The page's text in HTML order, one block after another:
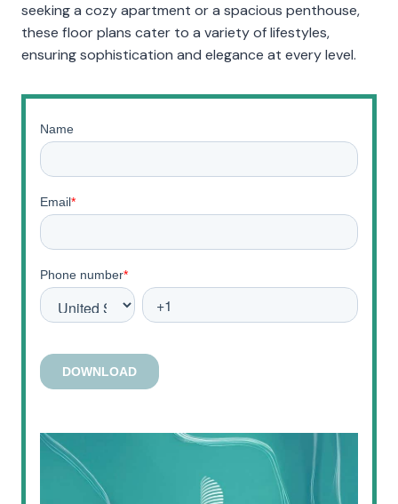
seeking a cozy apartment or a spacious penthouse,
these floor plans cater to a variety of lifestyles,
ensuring sophistication and elegance at every level.